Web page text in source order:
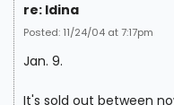
re: Idina
Posted: 11/24/04 at 7:17pm
Jan. 9.
It's sold out between